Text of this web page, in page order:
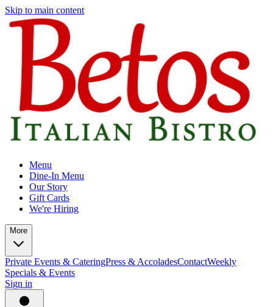
Skip to main content
Menu
Dine-In Menu
Our Story
Gift Cards
We're Hiring
More
Private Events & CateringPress & AccoladesContactWeekly
Specials & Events
Sign in